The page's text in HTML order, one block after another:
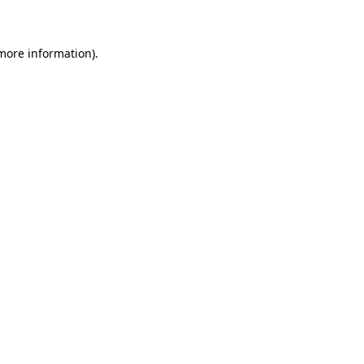
information).